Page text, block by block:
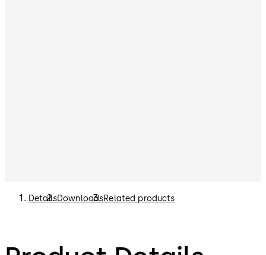
DetailsDownloadsRelated products